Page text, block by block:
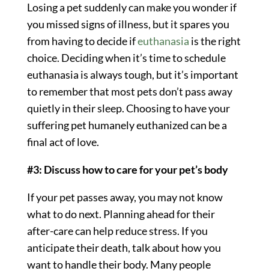
Losing a pet suddenly can make you wonder if
you missed signs of illness, but it spares you
from having to decide ifeuthanasia is the right
choice. Deciding when it’s time to schedule
euthanasia is always tough, but it’s important
to remember that most pets don’t pass away
quietly in their sleep. Choosing to have your
suffering pet humanely euthanized can be a
final act of love.
#3: Discuss how to care for your pet’s body
If your pet passes away, you may not know
what to do next. Planning ahead for their
after-care can help reduce stress. If you
anticipate their death, talk about how you
want to handle their body. Many people